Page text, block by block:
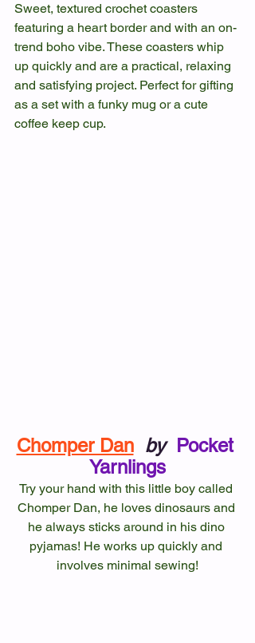
Sweet, textured crochet coasters
featuring a heart border and with an on-
trend boho vibe. These coasters whip
up quickly and are a practical, relaxing
and satisfying project. Perfect for gifting
as a set with a funky mug or a cute
coffee keep cup.
Chomper Dan by
Pocket
Yarnlings
Try your hand with this little boy called
Chomper Dan, he loves dinosaurs and
he always sticks around in his dino
pyjamas! He works up quickly and
involves minimal sewing!